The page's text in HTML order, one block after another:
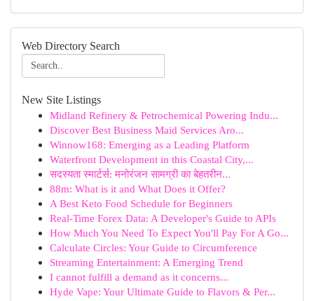
Web Directory Search
New Site Listings
Midland Refinery & Petrochemical Powering Indu...
Discover Best Business Maid Services Aro...
Winnow168: Emerging as a Leading Platform
Waterfront Development in this Coastal City,...
सदस्यता स्मार्टर्स: मनोरंजन सामग्री का बेहतरीन...
88m: What is it and What Does it Offer?
A Best Keto Food Schedule for Beginners
Real-Time Forex Data: A Developer's Guide to APIs
How Much You Need To Expect You'll Pay For A Go...
Calculate Circles: Your Guide to Circumference
Streaming Entertainment: A Emerging Trend
I cannot fulfill a demand as it concerns...
Hyde Vape: Your Ultimate Guide to Flavors & Per...